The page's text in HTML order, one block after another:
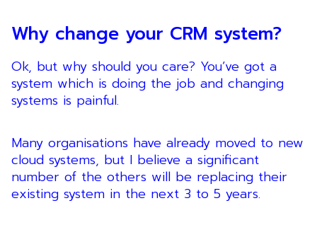
Why change your CRM system?
Ok, but why should you care? You’ve got a
system which is doing the job and changing
systems is painful.
Many organisations have already moved to new
cloud systems, but I believe a significant
number of the others will be replacing their
existing system in the next 3 to 5 years.